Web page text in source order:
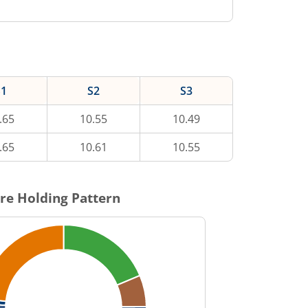
S2
S3
10.55
10.49
10.61 10.55
Holding Pattern